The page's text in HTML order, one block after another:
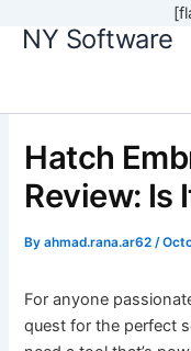
SkipNY Software
Hatch
Review: Is
Byahmad.rana.ar62/
For anyone
quest for the perfect